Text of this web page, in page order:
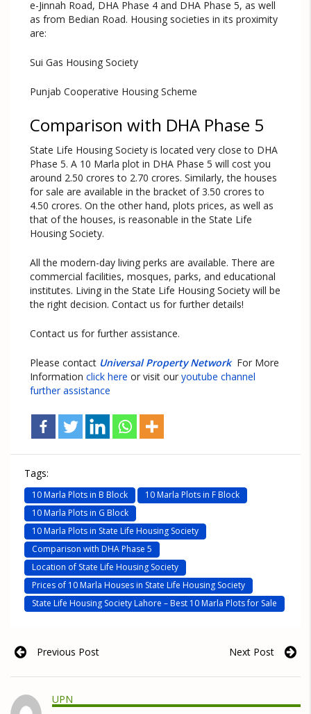
e-Jinnah Road, DHA Phase 4 and DHA Phase 5, as well
as from Bedian Road. Housing societies in its proximity
are:
Sui Gas Housing Society
Punjab Cooperative Housing Scheme
Comparison with DHA Phase 5
State Life Housing Society is located very close to DHA
Phase 5. A 10 Marla plot in DHA Phase 5 will cost you
around 2.50 crores to 2.70 crores. Similarly, the houses
for sale are available in the bracket of 3.50 crores to
4.50 crores. On the other hand, plots prices, as well as
that of the houses, is reasonable in the State Life
Housing Society.
All the modern-day living perks are available. There are
commercial facilities, mosques, parks, and educational
institutes. Living in the State Life Housing Society will be
the right decision. Contact us for further details!
Contact us for further assistance.
Please contact Universal Property Network For More
Information click here or visit our youtube channel
further assistance
Tags:
10 Marla Plots in B Block
10 Marla Plots in F Block
10 Marla Plots in G Block
10 Marla Plots in State Life Housing Society
Comparison with DHA Phase 5
Location of State Life Housing Society
Prices of 10 Marla Houses in State Life Housing Society
State Life Housing Society Lahore – Best 10 Marla Plots for Sale
Previous Post Next Post
UPN